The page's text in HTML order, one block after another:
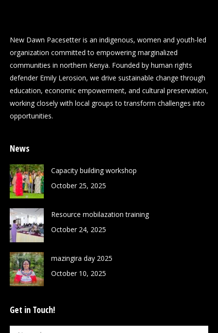
New Dawn Pacesetter is an indigenous, women and youth-led
organization committed to empowering marginalized
communities in northern Kenya. Founded by human rights
defender Emily Lerosion, we drive sustainable change through
education, economic empowerment, and cultural preservation,
working closely with local groups to transform challenges into
opportunities.
News
Capacity building workshop
October 25, 2025
Resource mobilazation training
October 24, 2025
mazingira day 2025
October 10, 2025
Get in Touch!